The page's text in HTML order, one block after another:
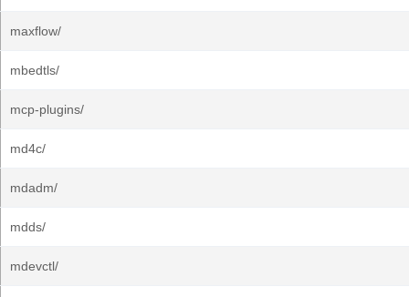
maxflow/
mbedtls/
mcp-plugins/
md4c/
mdadm/
mdds/
mdevctl/